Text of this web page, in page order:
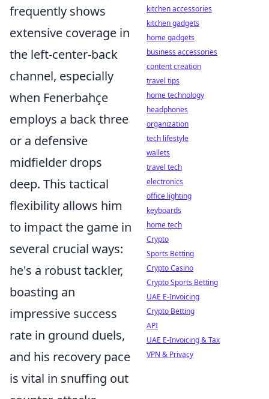
frequently shows
extensive coverage in
the left-center-back
channel, especially
when Fenerbahçe
employs a back three
or a defensive
midfielder drops
deep. This tactical
flexibility allows him
to impact the game in
several crucial ways:
he's a robust tackler,
boasting an
impressive success
rate in ground duels,
and his recovery pace
is vital in snuffing out
kitchen accessories
kitchen gadgets
home gadgets
business accessories
content creation
travel tips
home technology
headphones
organization
tech lifestyle
wallets
travel tech
electronics
office lighting
keyboards
home tech
Crypto
Sports Betting
Crypto Casino
Crypto Sports Betting
UAE E-Invoicing
Crypto Betting
API
UAE E-Invoicing & Tax
VPN & Privacy